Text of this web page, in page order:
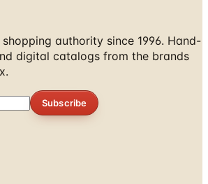
authority since 1996. Hand-
digital catalogs from the brands